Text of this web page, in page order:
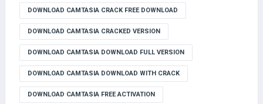
DOWNLOAD CAMTASIA CRACK FREE DOWNLOAD
DOWNLOAD CAMTASIA CRACKED VERSION
DOWNLOAD CAMTASIA DOWNLOAD FULL VERSION
DOWNLOAD CAMTASIA DOWNLOAD WITH CRACK
DOWNLOAD CAMTASIA FREE ACTIVATION